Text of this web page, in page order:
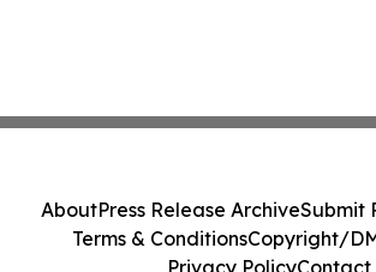
AboutPress Release ArchiveSubmit
Terms & ConditionsCopyright/
Privacy PolicyContact